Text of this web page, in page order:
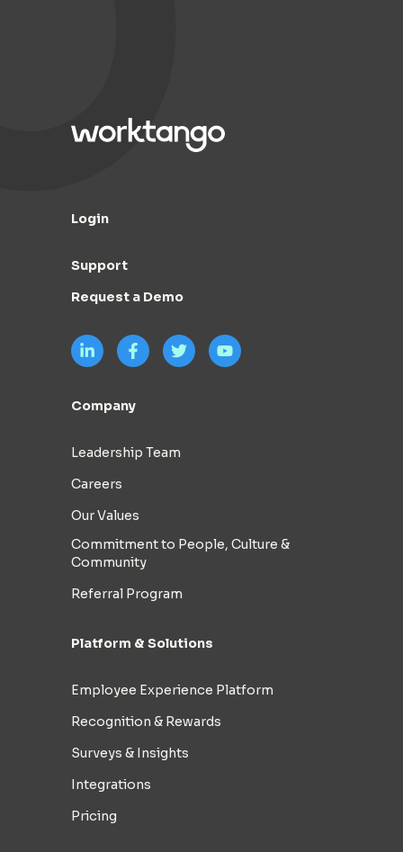
Login
Support
Request a Demo
Company
Leadership Team
Careers
Our Values
Commitment to People, Culture &
Community
Referral Program
Platform & Solutions
Employee Experience Platform
Recognition & Rewards
Surveys & Insights
Integrations
Pricing